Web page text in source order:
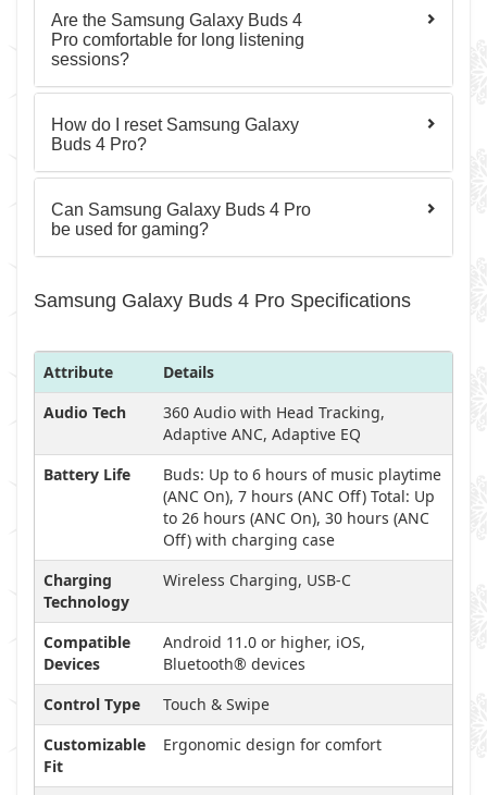
Are the Samsung Galaxy Buds 4
Pro comfortable for long listening
sessions?
How do I reset Samsung Galaxy
Buds 4 Pro?
Can Samsung Galaxy Buds 4 Pro
be used for gaming?
Samsung Galaxy Buds 4 Pro Specifications
Attribute
Details
Audio Tech
360 Audio with Head Tracking,
Adaptive ANC, Adaptive EQ
Battery Life
Buds: Up to 6 hours of music playtime
(ANC On), 7 hours (ANC Off) Total: Up
to 26 hours (ANC On), 30 hours (ANC
Off) with charging case
Charging
Technology
Wireless Charging, USB-C
Compatible
Devices
Android 11.0 or higher, iOS,
Bluetooth® devices
Control Type
Touch & Swipe
Customizable
Fit
Ergonomic design for comfort